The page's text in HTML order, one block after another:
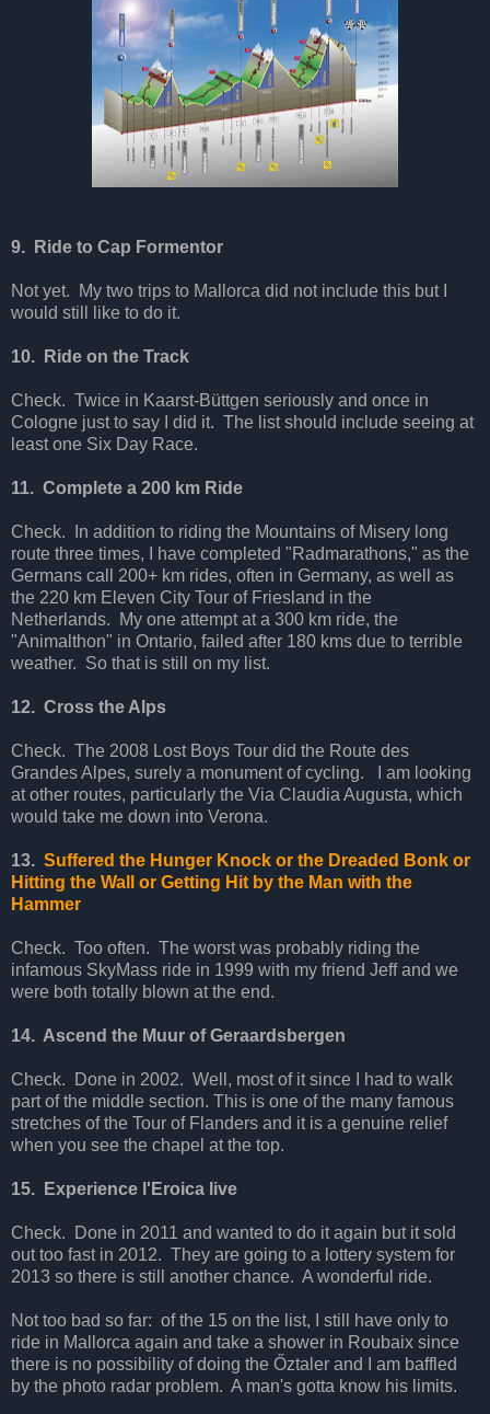
9. Ride to Cap Formentor
Not yet. My two trips to Mallorca did not include this but I
would still like to do it.
10. Ride on the Track
Check. Twice in Kaarst-Büttgen seriously and once in
Cologne just to say I did it. The list should include seeing at
least one Six Day Race.
11. Complete a 200 km Ride
Check. In addition to riding the Mountains of Misery long
route three times, I have completed "Radmarathons," as the
Germans call 200+ km rides, often in Germany, as well as
the 220 km Eleven City Tour of Friesland in the
Netherlands. My one attempt at a 300 km ride, the
"Animalthon" in Ontario, failed after 180 kms due to terrible
weather. So that is still on my list.
12. Cross the Alps
Check. The 2008 Lost Boys Tour did the Route des
Grandes Alpes, surely a monument of cycling. I am looking
at other routes, particularly the Via Claudia Augusta, which
would take me down into Verona.
13. Suffered the Hunger Knock or the Dreaded Bonk or
Hitting the Wall or Getting Hit by the Man with the
Hammer
Check. Too often. The worst was probably riding the
infamous SkyMass ride in 1999 with my friend Jeff and we
were both totally blown at the end.
14. Ascend the Muur of Geraardsbergen
Check. Done in 2002. Well, most of it since I had to walk
part of the middle section. This is one of the many famous
stretches of the Tour of Flanders and it is a genuine relief
when you see the chapel at the top.
15. Experience l'Eroica live
Check. Done in 2011 and wanted to do it again but it sold
out too fast in 2012. They are going to a lottery system for
2013 so there is still another chance. A wonderful ride.
Not too bad so far: of the 15 on the list, I still have only to
ride in Mallorca again and take a shower in Roubaix since
there is no possibility of doing the Őztaler and I am baffled
by the photo radar problem. A man's gotta know his limits.